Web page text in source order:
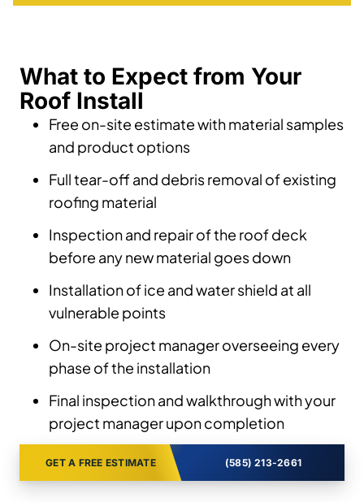
What to Expect from Your
Roof Install
Free on-site estimate with material samples
and product options
Full tear-off and debris removal of existing
roofing material
Inspection and repair of the roof deck
before any new material goes down
Installation of ice and water shield at all
vulnerable points
On-site project manager overseeing every
phase of the installation
Final inspection and walkthrough with your
project manager upon completion
GET A FREE ESTIMATE (585) 213-2661